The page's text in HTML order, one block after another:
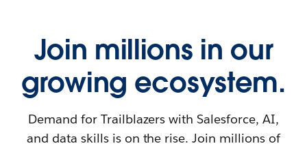
Join millions in our
growing ecosystem.
Demand for Trailblazers with Salesforce, AI,
and data skills is on the rise. Join millions of